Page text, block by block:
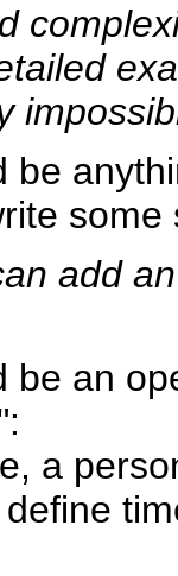
be
add
be an
a